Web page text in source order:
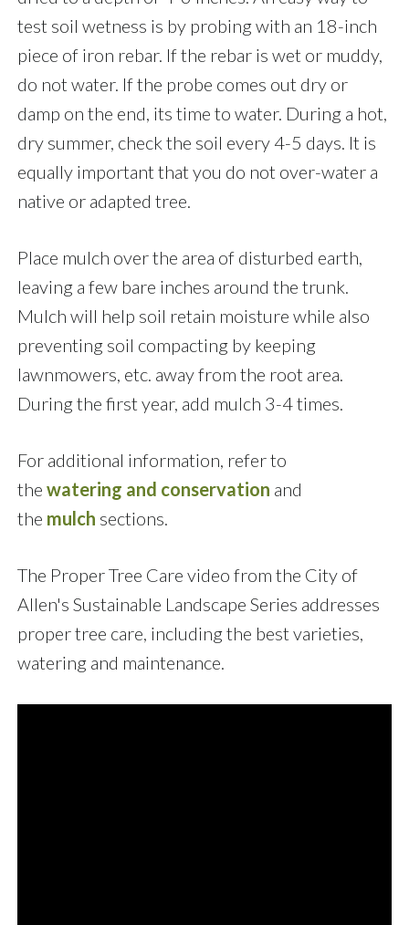
test soil wetness is by probing with an 18-inch
piece of iron rebar. If the rebar is wet or muddy,
do not water. If the probe comes out dry or
damp on the end, its time to water. During a hot,
dry summer, check the soil every 4-5 days. It is
equally important that you do not over-water a
native or adapted tree.
Place mulch over the area of disturbed earth,
leaving a few bare inches around the trunk.
Mulch will help soil retain moisture while also
preventing soil compacting by keeping
lawnmowers, etc. away from the root area.
During the first year, add mulch 3-4 times.
For additional information, refer to
the watering and conservation and
the mulch sections.
The Proper Tree Care video from the City of
Allen's Sustainable Landscape Series addresses
proper tree care, including the best varieties,
watering and maintenance.